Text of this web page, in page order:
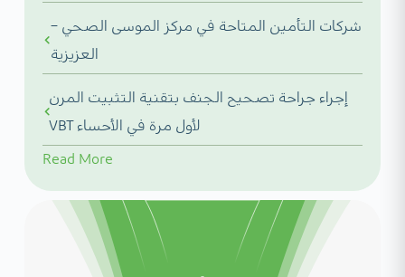
شركات التأمين المتاحة في مركز الموسى الصحي –
العزيزية
إجراء جراحة تصحيح الجنف بتقنية التثبيت المرن
VBT لأول مرة في الأحساء
Read More